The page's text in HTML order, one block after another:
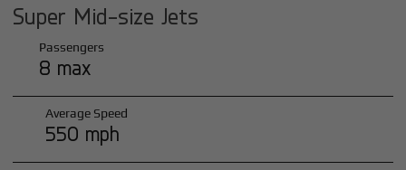
Super Mid-size Jets
Passengers
8 max
Average Speed
550 mph